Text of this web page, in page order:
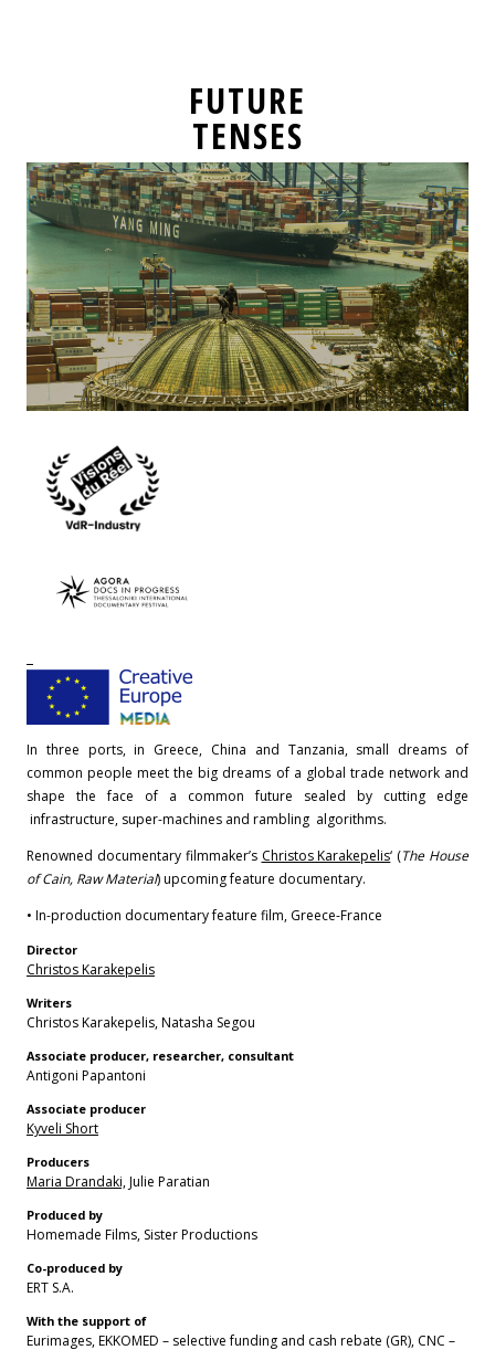
FUTURE
TENSES
In three ports, in Greece, China and Tanzania, small dreams of
common people meet the big dreams of a global trade network and
shape the face of a common future sealed by cutting edge
infrastructure, super-machines and rambling algorithms.
Renowned documentary filmmaker’s Christos Karakepelis‘ (The House
of Cain, Raw Material) upcoming feature documentary.
• In-production documentary feature film, Greece-France
Director
Christos Karakepelis
Writers
Christos Karakepelis, Natasha Segou
Associate producer, researcher, consultant
Antigoni Papantoni
Associate producer
Kyveli Short
Producers
Maria Drandaki,Julie Paratian
Produced by
Homemade Films, Sister Productions
Co-produced by
ERT S.A.
With the support of
Eurimages, EKKOMED – selective funding and cash rebate (GR), CNC –